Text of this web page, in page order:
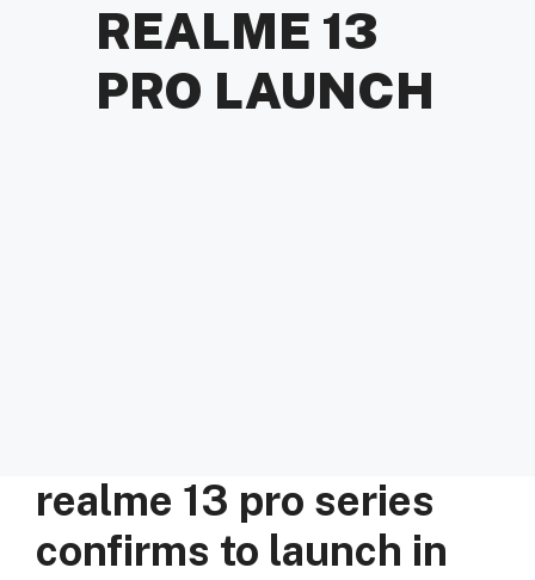
REALME 13
PRO LAUNCH
realme 13 pro series
confirms to launch in